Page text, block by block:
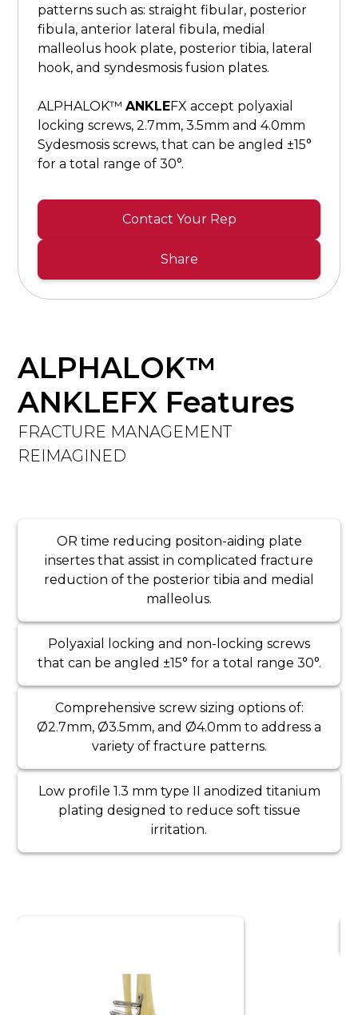
Contact Your Rep
Share
patterns such as: straight fibular, posterior
fibula, anterior lateral fibula, medial
malleolus hook plate, posterior tibia, lateral
hook, and syndesmosis fusion plates.
ALPHALOK™ANKLEFX accept polyaxial
locking screws, 2.7mm, 3.5mm and 4.0mm
Sydesmosis screws, that can be angled ±15°
for a total range of 30°.
ALPHALOK™
ANKLEFX Features
FRACTURE MANAGEMENT
REIMAGINED
OR time reducing positon-aiding plate
insertes that assist in complicated fracture
reduction of the posterior tibia and medial
malleolus.
Polyaxial locking and non-locking screws
that can be angled ±15° for a total range 30°.
Comprehensive screw sizing options of:
Ø2.7mm, Ø3.5mm, and Ø4.0mm to address a
variety of fracture patterns.
Low profile 1.3 mm type II anodized titanium
plating designed to reduce soft tissue
irritation.